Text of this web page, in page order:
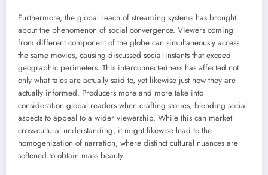
Furthermore, the global reach of streaming systems has brought
about the phenomenon of social convergence. Viewers coming
from different component of the globe can simultaneously access
the same movies, causing discussed social instants that exceed
geographic perimeters. This interconnectedness has affected not
only what tales are actually said to, yet likewise just how they are
actually informed. Producers more and more take into
consideration global readers when crafting stories, blending social
aspects to appeal to a wider viewership. While this can market
cross-cultural understanding, it might likewise lead to the
homogenization of narration, where distinct cultural nuances are
softened to obtain mass beauty.